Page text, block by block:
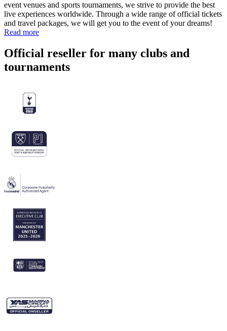
event venues and sports tournaments, we strive to provide the best
live experiences worldwide. Through a wide range of official tickets
and travel packages, we will get you to the event of your dreams!
Read more
Official reseller for many clubs and
tournaments